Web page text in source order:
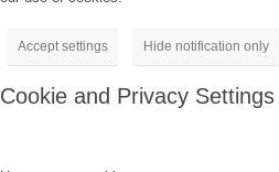
Accept settings Hide notification only
Cookie and Privacy Settings